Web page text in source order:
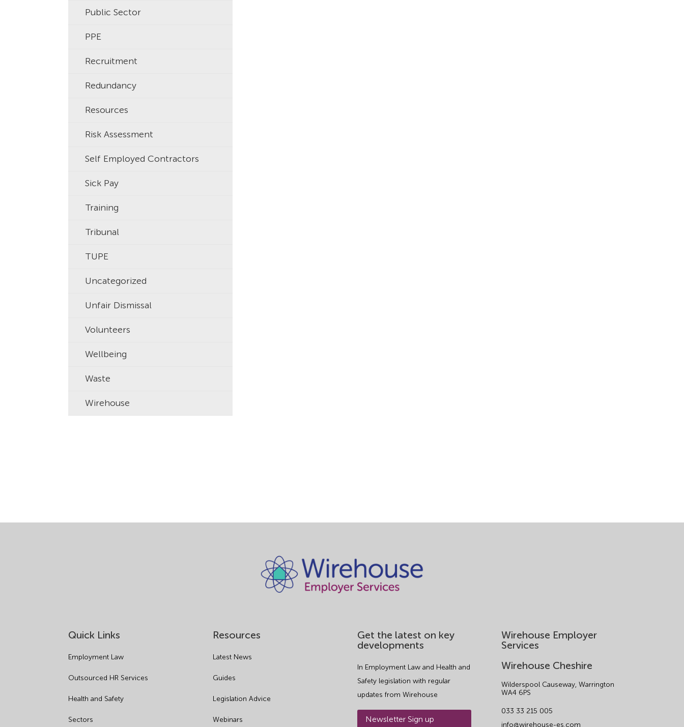
Public Sector
PPE
Recruitment
Redundancy
Resources
Risk Assessment
Self Employed Contractors
Sick Pay
Training
Tribunal
TUPE
Uncategorized
Unfair Dismissal
Volunteers
Wellbeing
Waste
Wirehouse
Quick Links
Employment Law
Outsourced HR Services
Health and Safety
Sectors
Resources
Latest News
Guides
Legislation Advice
Webinars
Get the latest on key
developments
In Employment Law and Health and
Safety legislation with regular
updates from Wirehouse
Newsletter Sign up
Wirehouse Employer
Services
Wirehouse Cheshire
Wilderspool Causeway, Warrington
WA4 6PS
033 33 215 005
info@wirehouse-es.com